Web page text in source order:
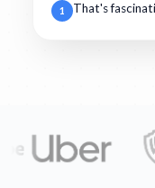
1 That's